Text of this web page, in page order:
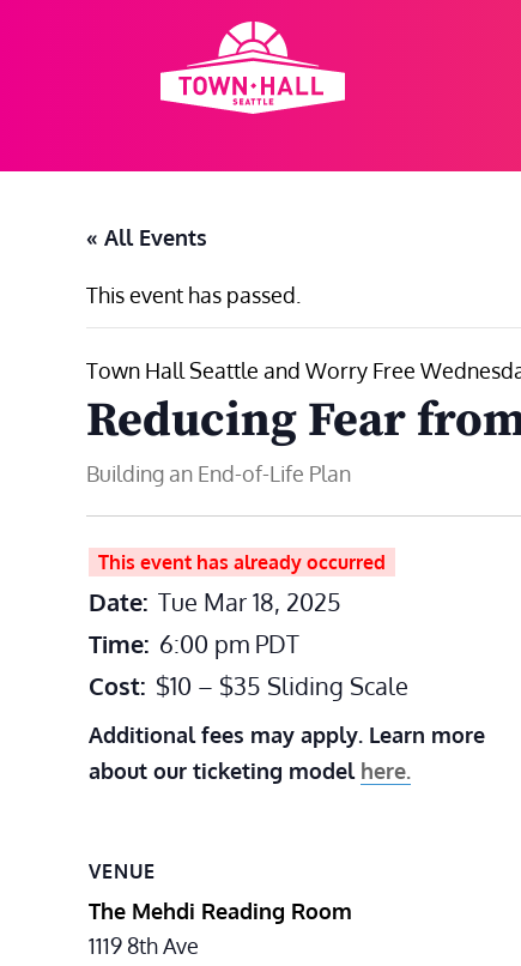
« All Events
This event has passed.
Town Hall Seattle and Worry Free
Reducing Fear
Building an End-of-Life Plan
This event has already occurred
Date: Tue Mar 18, 2025
Time: 6:00 pm PDT
Cost: $10 – $35 Sliding Scale
Additional fees may apply. Learn more
about our ticketing model here.
VENUE
The Mehdi Reading Room
1119 8th Ave